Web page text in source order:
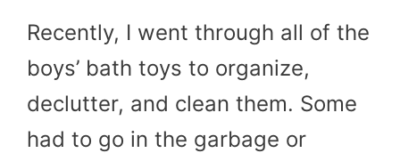
Recently, I went through all of the
boys’ bath toys to organize,
declutter, and clean them. Some
had to go in the garbage or